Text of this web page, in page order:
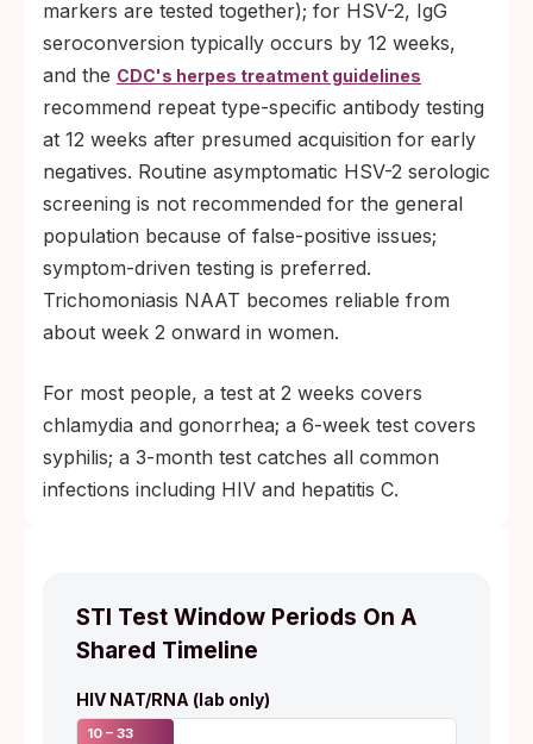
markers are tested together); for HSV-2, IgG
seroconversion typically occurs by 12 weeks,
and the CDC's herpes treatment guidelines
recommend repeat type-specific antibody testing
at 12 weeks after presumed acquisition for early
negatives. Routine asymptomatic HSV-2 serologic
screening is not recommended for the general
population because of false-positive issues;
symptom-driven testing is preferred.
Trichomoniasis NAAT becomes reliable from
about week 2 onward in women.
For most people, a test at 2 weeks covers
chlamydia and gonorrhea; a 6-week test covers
syphilis; a 3-month test catches all common
infections including HIV and hepatitis C.
STI Test Window Periods On A
Shared Timeline
HIV NAT/RNA (lab only)
10 – 33